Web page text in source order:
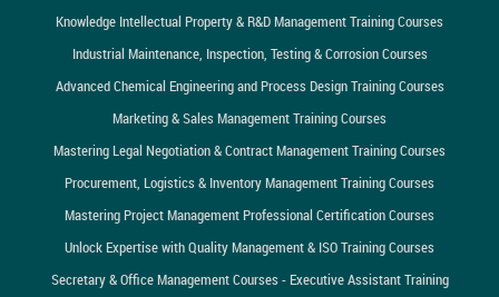
Knowledge Intellectual Property & R&D Management Training Courses
Industrial Maintenance, Inspection, Testing & Corrosion Courses
Advanced Chemical Engineering and Process Design Training Courses
Marketing & Sales Management Training Courses
Mastering Legal Negotiation & Contract Management Training Courses
Procurement, Logistics & Inventory Management Training Courses
Mastering Project Management Professional Certification Courses
Unlock Expertise with Quality Management & ISO Training Courses
Secretary & Office Management Courses - Executive Assistant Training